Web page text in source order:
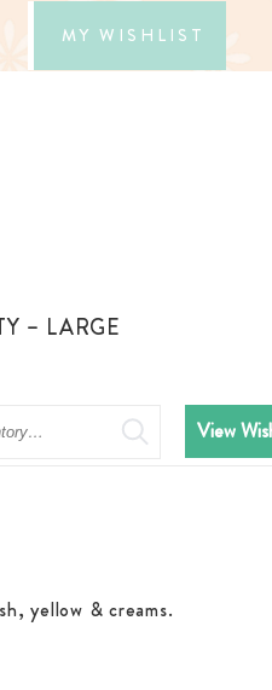
MY WISHLIST
– LARGE
View
yellow & creams.